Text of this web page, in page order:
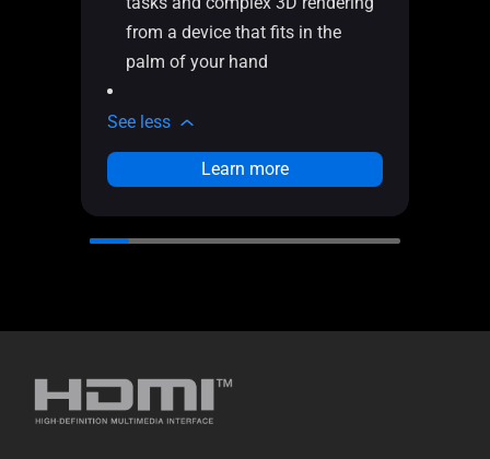
from a device that fits in the
palm of your hand
See less
Learn more